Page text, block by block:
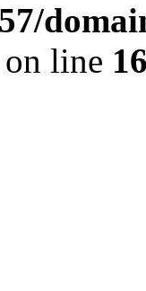
on line